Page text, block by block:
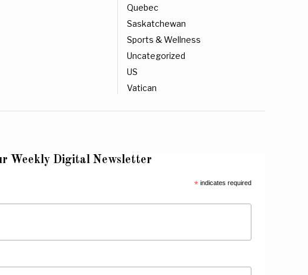
Quebec
Saskatchewan
Sports & Wellness
Uncategorized
US
Vatican
Weekly Digital Newsletter
*indicates required